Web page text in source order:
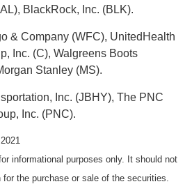
BlackRock, Inc. (BLK).
& Company (WFC), UnitedHealth
Inc. (C), Walgreens Boots
Stanley (MS).
Inc. (JBHY), The PNC
Inc. (PNC).
informational purposes only. It should not
the purchase or sale of the securities.